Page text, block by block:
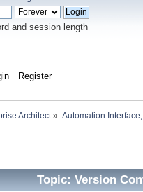
and session length
Register
Architect» Automation
Topic: Version